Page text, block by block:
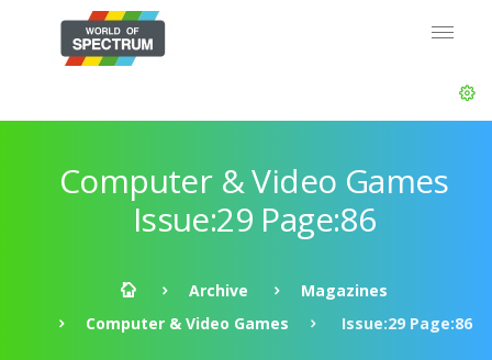
Computer & Video Games
Issue:29 Page:86
Archive
Magazines
Computer & Video Games
Issue:29 Page:86